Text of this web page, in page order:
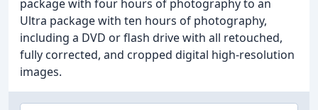
package with four hours of photography to an
Ultra package with ten hours of photography,
including a DVD or flash drive with all retouched,
fully corrected, and cropped digital high-resolution
images.